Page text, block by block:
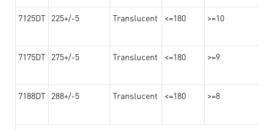
7125DT 225+/-5 Translucent <=180 >=10
7175DT 275+/-5 Translucent <=180 >=9
7188DT 288+/-5 Translucent <=180 >=8